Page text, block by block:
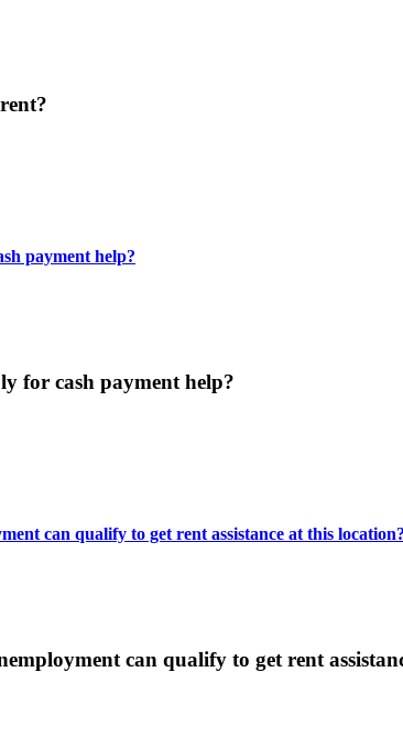
payment help?
for cash payment help?
can qualify to get rent assistance at this location?
can qualify to get rent